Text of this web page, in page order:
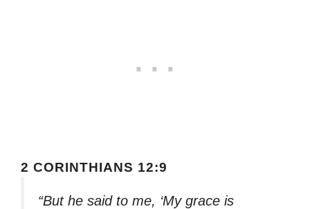
2 CORINTHIANS 12:9
“But he said to me, ‘My grace is